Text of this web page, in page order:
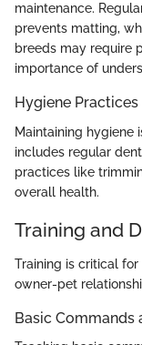
maintenance.
prevents matting,
breeds may require
importance of
Hygiene Practices
Maintaining hygiene
includes regular
practices like
overall health.
Training and
Training is critical
owner-pet
Basic Commands